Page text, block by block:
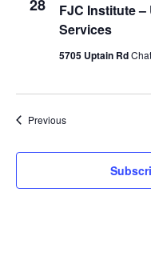
28
FJC Institute
Services
5705 Uptain Rd
PreviousEvents